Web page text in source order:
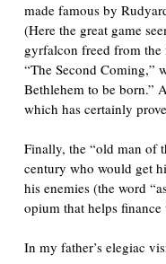
made famous by
(Here the great game
gyrfalcon freed from the
“The Second Coming,”
Bethlehem to be born.”
which has certainly
Finally, the “old man of
century who would get
his enemies (the word
opium that helps finance
In my father’s elegiac